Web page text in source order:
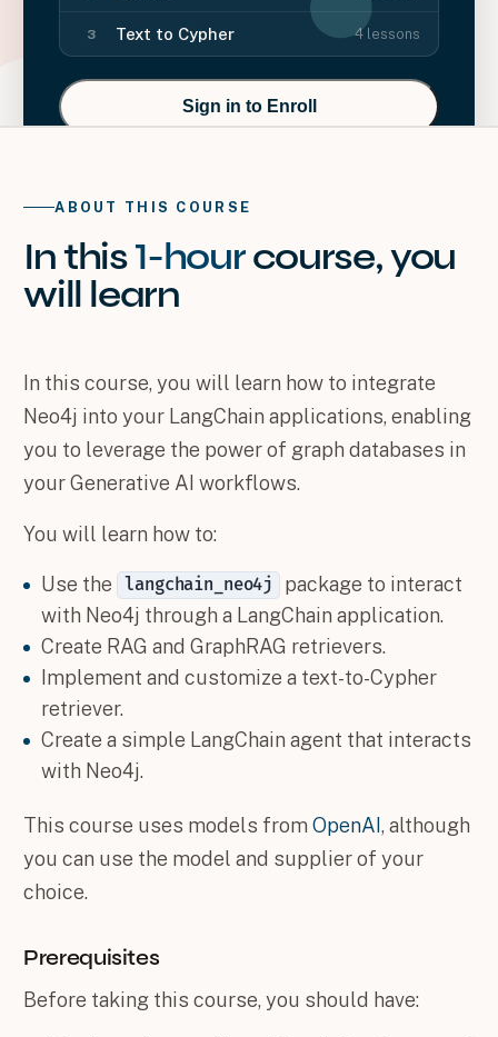
3 Text to Cypher 4 lessons
Sign in to Enroll
ABOUT THIS COURSE
In this1-hourcourse, you
will learn
In this course, you will learn how to integrate
Neo4j into your LangChain applications, enabling
you to leverage the power of graph databases in
your Generative AI workflows.
You will learn how to:
Use the langchain_neo4j
package to interact
with Neo4j through a LangChain application.
Create RAG and GraphRAG retrievers.
Implement and customize a text-to-Cypher
retriever.
Create a simple LangChain agent that interacts
with Neo4j.
This course uses models fromOpenAI, although
you can use the model and supplier of your
choice.
Prerequisites
Before taking this course, you should have: